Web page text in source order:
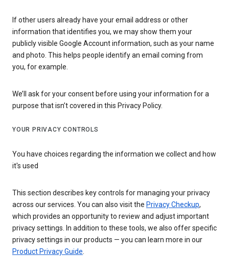
If other users already have your email address or other
information that identifies you, we may show them your
publicly visible Google Account information, such as your name
and photo. This helps people identify an email coming from
you, for example.
We’ll ask for your consent before using your information for a
purpose that isn’t covered in this Privacy Policy.
YOUR PRIVACY CONTROLS
You have choices regarding the information we collect and how
it's used
This section describes key controls for managing your privacy
across our services. You can also visit the Privacy Checkup,
which provides an opportunity to review and adjust important
privacy settings. In addition to these tools, we also offer specific
privacy settings in our products — you can learn more in our
Product Privacy Guide